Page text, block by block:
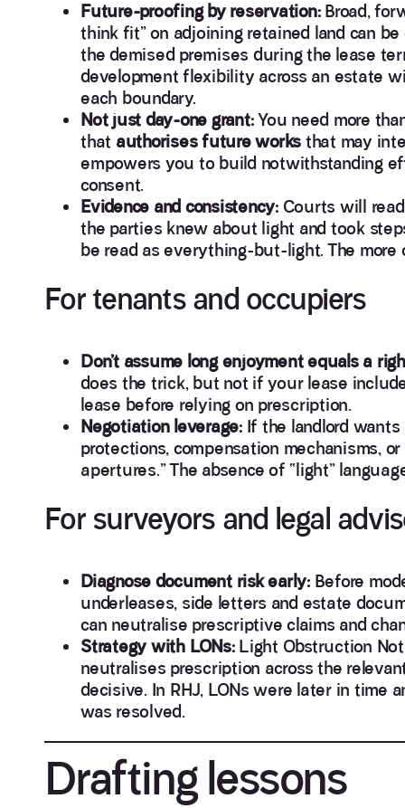
Future-proofing by reservation:Broad,
think fit” on adjoining retained land can
the demised premises during the lease
development flexibility across an estate
each boundary.
Not just day-one grant:You need more
that authorises future works that may
empowers you to build notwithstanding
consent.
Evidence and consistency:Courts will read
the parties knew about light and took
be read as everything-but-light. The
For tenants and occupiers
Don’t assume long enjoyment equals a
does the trick, but not if your lease
lease before relying on prescription.
Negotiation leverage:If the landlord
protections, compensation mechanisms,
apertures.” The absence of “light”
For surveyors and legal
Diagnose document risk early:Before
underleases, side letters and estate
can neutralise prescriptive claims and
Strategy with LONs: Light Obstruction
neutralises prescription across the
decisive. In RHJ, LONs were later in time
was resolved.
Drafting lessons